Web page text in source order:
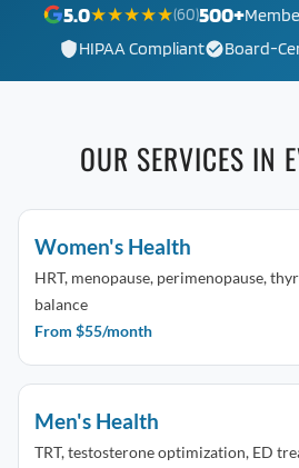
5.0★★★★★(60)500+
HIPAA Compliant
Board-
OUR SERVICES IN
Women's Health
HRT, menopause, perimenopause,
balance
From $55/month
Men's Health
TRT, testosterone optimization, ED